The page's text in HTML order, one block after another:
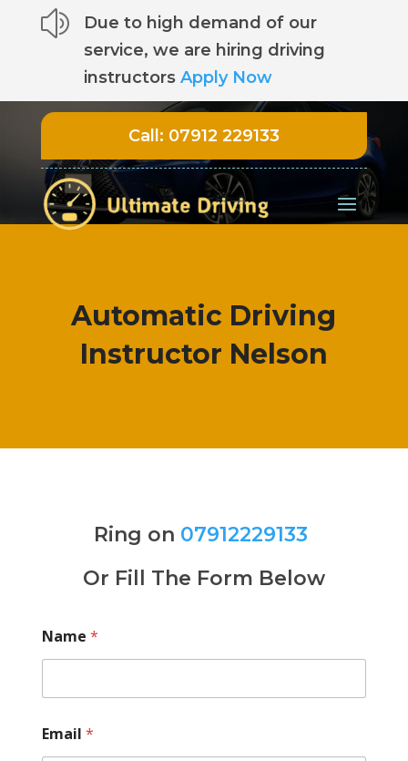
z
Due to high demand of our
service, we are hiring driving
instructors Apply Now
Call: 07912 229133
Automatic Driving
Instructor Nelson
Ring on 07912229133
Or Fill The Form Below
Name *
Email *